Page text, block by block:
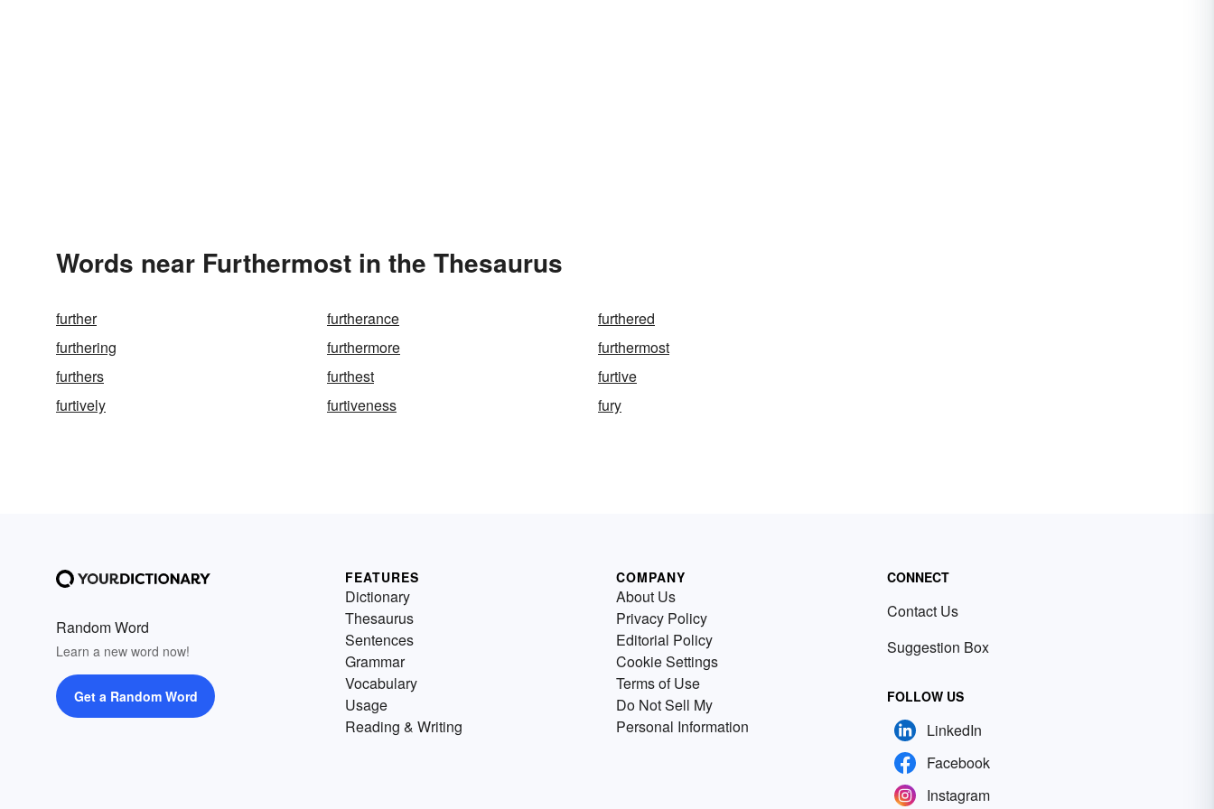
Words near Furthermost in the Thesaurus
further furtherance
furthered
furthering
furthermore
furthermost
furthers
furthest
furtive
furtively
furtiveness fury
Random Word
Learn a new word now!
Get a Random Word
FEATURES
Dictionary
Thesaurus
Sentences
Grammar
Vocabulary
Usage
Reading & Writing
COMPANY
About Us
Privacy Policy
Editorial Policy
Cookie Settings
Terms of Use
Do Not Sell My
Personal Information
CONNECT
Contact Us
Suggestion Box
FOLLOW US
LinkedIn
Facebook
Instagram